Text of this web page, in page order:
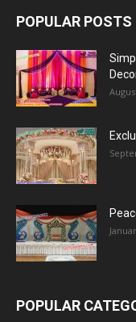
POPULAR POSTS
POPULAR